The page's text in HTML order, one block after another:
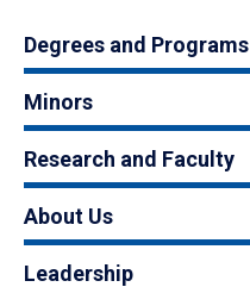
Degrees and Programs
Minors
Research and Faculty
About Us
Leadership